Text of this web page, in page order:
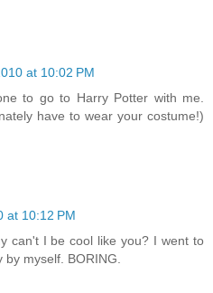
at 10:02 PM
to go to Harry Potter with me.
have to wear your costume!)
at 10:12 PM
can't I be cool like you? I went to
myself. BORING.